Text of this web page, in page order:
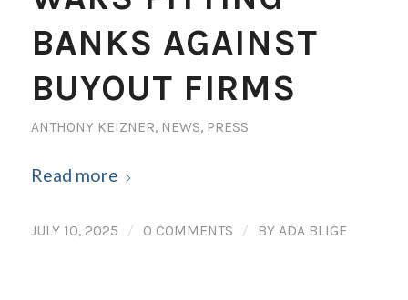
BANKS AGAINST
BUYOUT FIRMS
ANTHONY KEIZNER, NEWS, PRESS
Read more
JULY 10, 2025 / 0 COMMENTS / BY ADA BLIGE